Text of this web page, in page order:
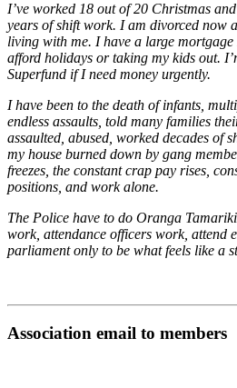
I’ve worked 18 out of 20 Christmas
years of shift work. I am divorced now
living with me. I have a large
afford holidays or taking my kids out.
Superfund if I need money urgently.
I have been to the death of infants,
endless assaults, told many families
assaulted, abused, worked decades of
my house burned down by gang
freezes, the constant crap pay rises,
positions, and work alone.
The Police have to do Oranga
work, attendance officers work, attend
parliament only to be what feels like a
Association email to members